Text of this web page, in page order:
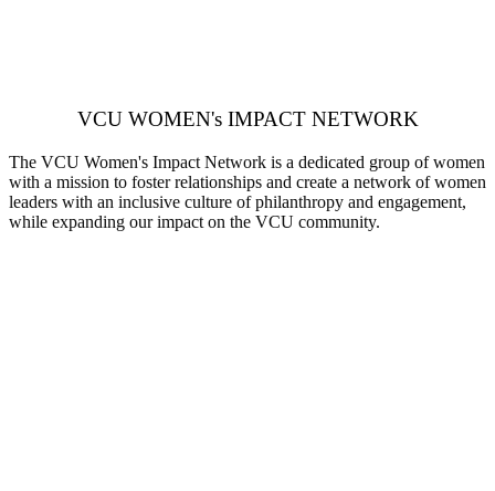
VCU WOMEN's IMPACT NETWORK
The VCU Women's Impact Network is a dedicated group of women
with a mission to foster relationships and create a network of women
leaders with an inclusive culture of philanthropy and engagement,
while expanding our impact on the VCU community.